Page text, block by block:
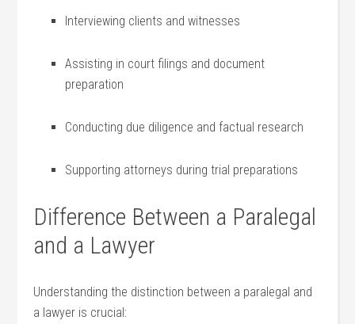
Interviewing clients and witnesses
Assisting in court filings and document
preparation
Conducting due diligence and⁢ factual research
Supporting attorneys during trial preparations
Difference ⁢Between ‍a Paralegal
and a Lawyer
Understanding the distinction between a paralegal and
⁢a lawyer is crucial: